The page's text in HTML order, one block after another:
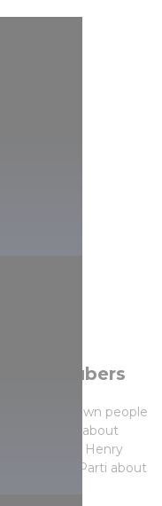
YouTubers
well-known people
stories about
can see how Henry
Galambos-Parti about